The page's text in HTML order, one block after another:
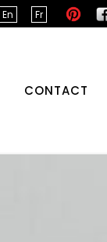
En Fr
CONTACT